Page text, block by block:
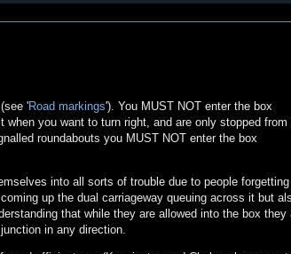
'Road markings'). You MUST NOT enter the box
you want to turn right, and are only stopped from
roundabouts you MUST NOT enter the box
into all sorts of trouble due to people
up the dual carriageway queuing across it but
that while they are allowed into the box they
in any direction.